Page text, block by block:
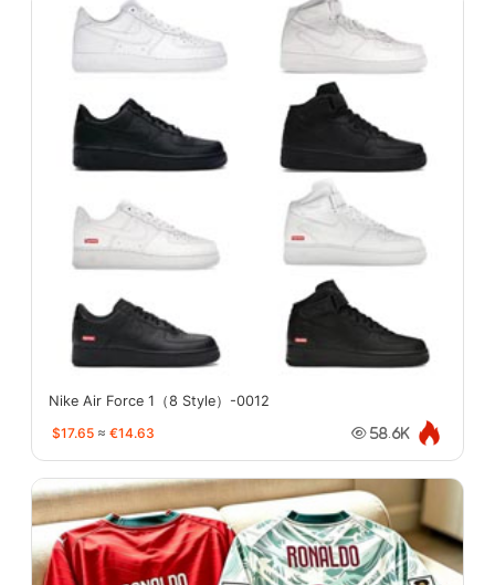
Nike Air Force 1（8 Style）-0012
$17.65 ≈ €14.63 58.6K